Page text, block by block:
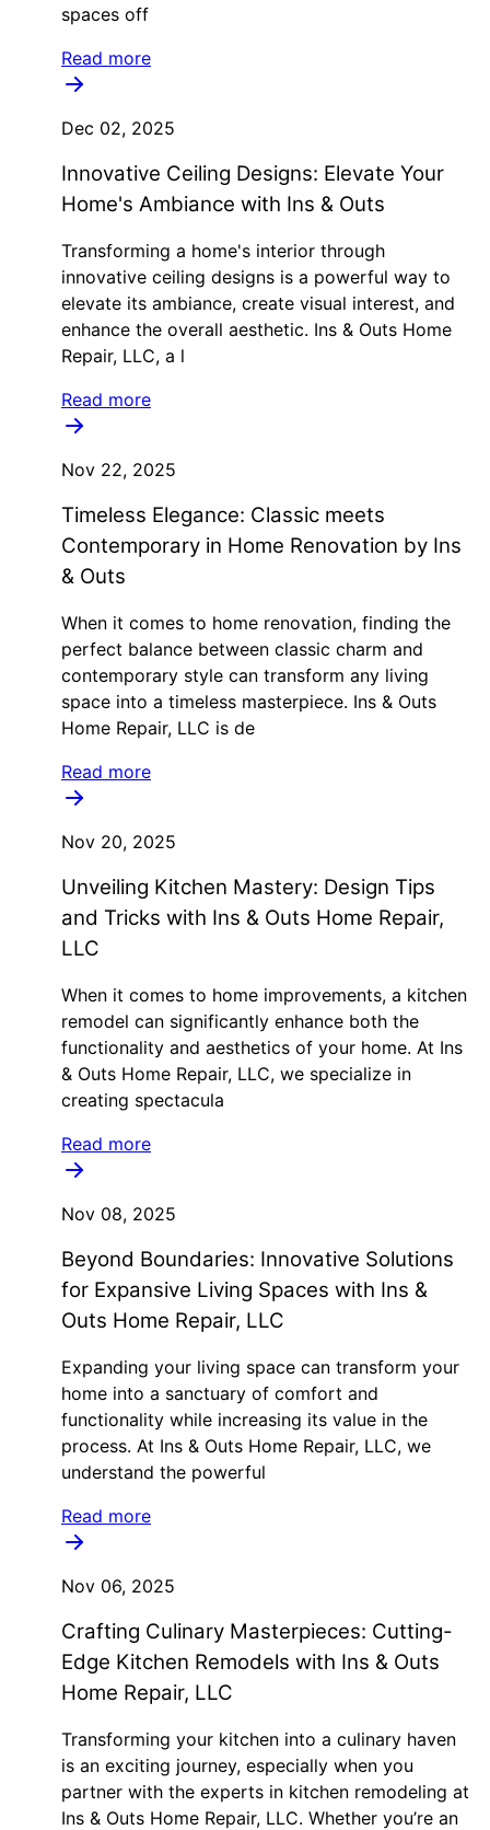
spaces off
Read more
Dec 02, 2025
Innovative Ceiling Designs: Elevate Your
Home's Ambiance with Ins & Outs
Transforming a home's interior through
innovative ceiling designs is a powerful way to
elevate its ambiance, create visual interest, and
enhance the overall aesthetic. Ins & Outs Home
Repair, LLC, a l
Read more
Nov 22, 2025
Timeless Elegance: Classic meets
Contemporary in Home Renovation by Ins
& Outs
When it comes to home renovation, finding the
perfect balance between classic charm and
contemporary style can transform any living
space into a timeless masterpiece. Ins & Outs
Home Repair, LLC is de
Read more
Nov 20, 2025
Unveiling Kitchen Mastery: Design Tips
and Tricks with Ins & Outs Home Repair,
LLC
When it comes to home improvements, a kitchen
remodel can significantly enhance both the
functionality and aesthetics of your home. At Ins
& Outs Home Repair, LLC, we specialize in
creating spectacula
Read more
Nov 08, 2025
Beyond Boundaries: Innovative Solutions
for Expansive Living Spaces with Ins &
Outs Home Repair, LLC
Expanding your living space can transform your
home into a sanctuary of comfort and
functionality while increasing its value in the
process. At Ins & Outs Home Repair, LLC, we
understand the powerful
Read more
Nov 06, 2025
Crafting Culinary Masterpieces: Cutting-
Edge Kitchen Remodels with Ins & Outs
Home Repair, LLC
Transforming your kitchen into a culinary haven
is an exciting journey, especially when you
partner with the experts in kitchen remodeling at
Ins & Outs Home Repair, LLC. Whether you’re an